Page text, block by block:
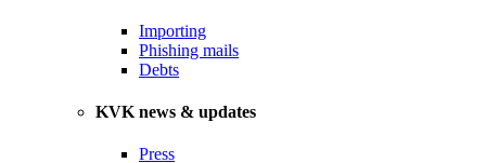
Importing
Phishing mails
Debts
KVK news & updates
Press